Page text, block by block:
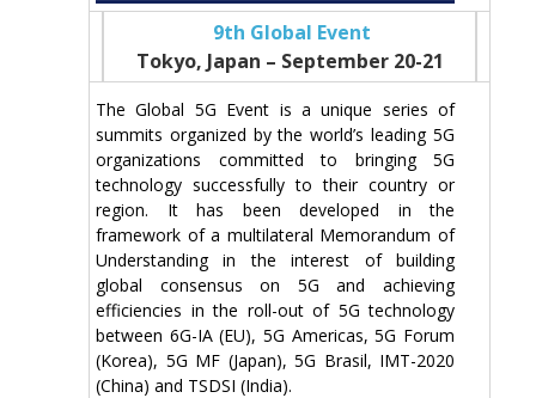
9th Global Event
Tokyo, Japan – September 20-21
The Global 5G Event is a unique series of
summits organized by the world’s leading 5G
organizations committed to bringing 5G
technology successfully to their country or
region. It has been developed in the
framework of a multilateral Memorandum of
Understanding in the interest of building
global consensus on 5G and achieving
efficiencies in the roll-out of 5G technology
between 6G-IA (EU), 5G Americas, 5G Forum
(Korea), 5G MF (Japan), 5G Brasil, IMT-2020
(China) and TSDSI (India).